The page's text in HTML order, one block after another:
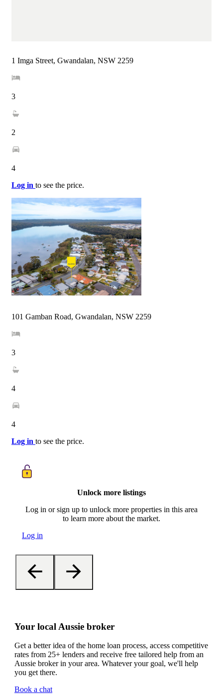
1 Imga Street, Gwandalan, NSW 2259
3
2
4
Log in to see the price.
101 Gamban Road, Gwandalan, NSW 2259
3
4
4
Log in to see the price.
Unlock more listings
Log in or sign up to unlock more properties in this area
to learn more about the market.
Log in
Your local Aussie broker
Get a better idea of the home loan process, access competitive
rates from 25+ lenders and receive free tailored help from an
Aussie broker in your area. Whatever your goal, we'll help
you get there.
Book a chat